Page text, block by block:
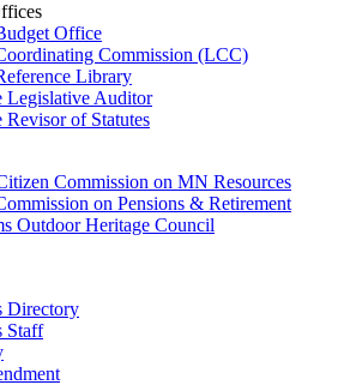
Office
Commission (LCC)
Library
Legislative Auditor
of Statutes
Commission on MN Resources
on Pensions & Retirement
Outdoor Heritage Council
Directory
Staff